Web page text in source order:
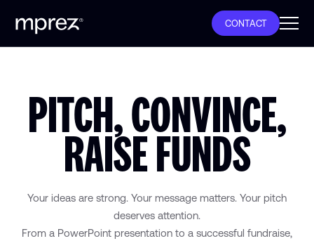
CONTACT
PITCH, CONVINCE,
RAISE FUNDS
Your ideas are strong. Your message matters. Your pitch
deserves attention.
From a PowerPoint presentation to a successful fundraise,
€300M+ RAISED BY OUR CLIENTS
100+ PITCH DECKS DELIVERED
PITCH DECK DESIGN AGENCY